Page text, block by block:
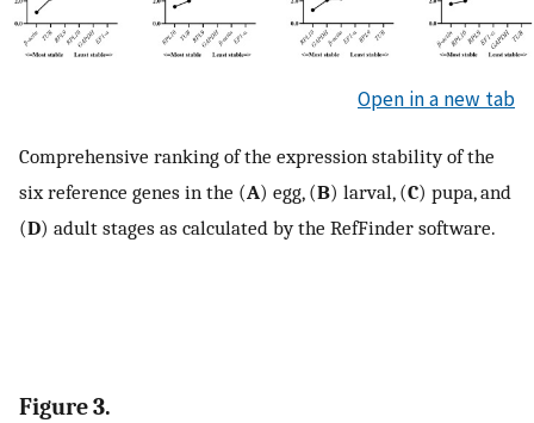
Open in a new tab
Comprehensive ranking of the expression stability of the
six reference genes in the (A) egg, (B) larval, (C) pupa, and
(D) adult stages as calculated by the RefFinder software.
Figure 3.